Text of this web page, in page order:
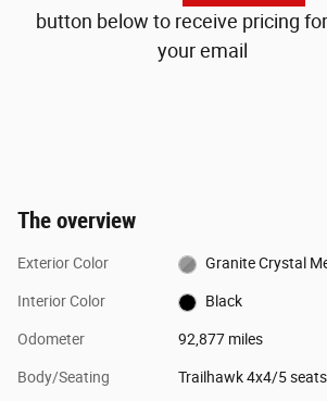
button below to receive pricing
your email
The overview
Exterior Color Granite Crystal
Interior Color Black
Odometer 92,877 miles
Body/Seating Trailhawk 4x4/5 seats